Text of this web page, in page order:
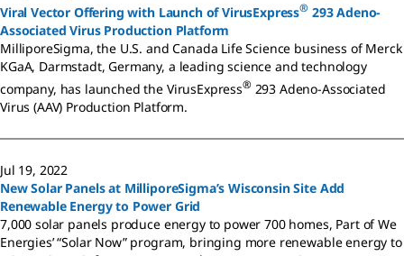
Viral Vector Offering with Launch of VirusExpress® 293 Adeno-
Associated Virus Production Platform
MilliporeSigma, the U.S. and Canada Life Science business of Merck
KGaA, Darmstadt, Germany, a leading science and technology
company, has launched the VirusExpress® 293 Adeno-Associated
Virus (AAV) Production Platform.
Jul 19, 2022
New Solar Panels at MilliporeSigma’s Wisconsin Site Add
Renewable Energy to Power Grid
7,000 solar panels produce energy to power 700 homes, Part of We
Energies’ “Solar Now” program, bringing more renewable energy to